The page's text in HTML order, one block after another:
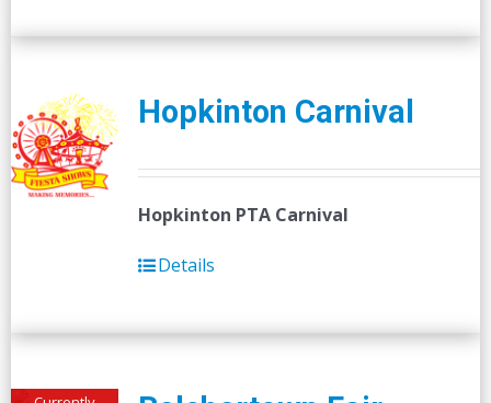
Hopkinton Carnival
Hopkinton PTA Carnival
Details